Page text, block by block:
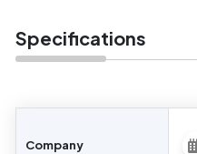
Specifications
Company